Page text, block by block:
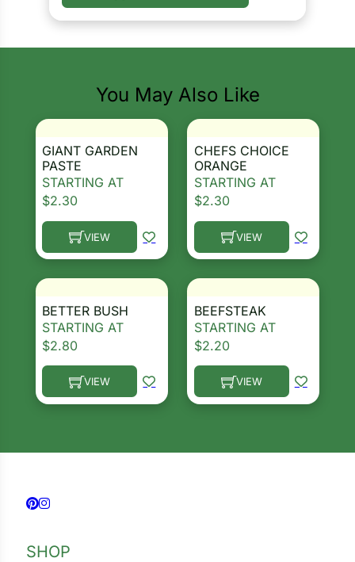
You May Also Like
GIANT GARDEN
PASTE
STARTING AT
$2.30
VIEW
This product has multiple variants. The options
CHEFS CHOICE
ORANGE
STARTING AT
$2.30
VIEW
This product has multiple
BETTER BUSH
STARTING AT
$2.80
VIEW
This product has multiple variants. The options
BEEFSTEAK
STARTING AT
$2.20
VIEW
This product has multiple
Follow us on Facebook
Follow us on Instagram
SHOP